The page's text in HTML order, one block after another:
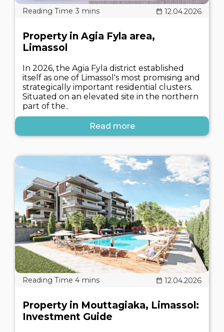
12.04.2026
Property in Agia Fyla area,
Limassol
In 2026, the Agia Fyla district established
itself as one of Limassol's most promising and
strategically important residential clusters.
Situated on an elevated site in the northern
part of the..
Read more
12.04.2026
Property in Mouttagiaka, Limassol:
Investment Guide